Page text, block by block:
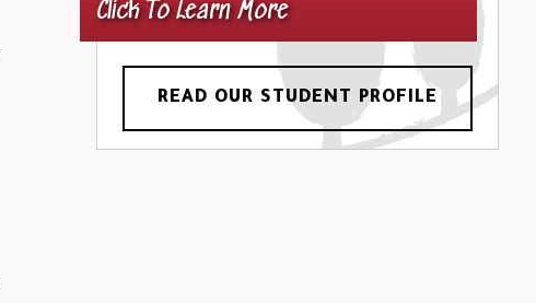
Click To Learn More
READ OUR STUDENT PROFILE